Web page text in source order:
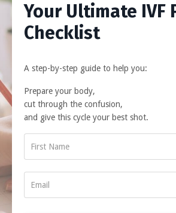
Your Ultimate IVF
Checklist
A step-by-step guide to help you:
Prepare your body,
cut through the confusion,
and give this cycle your best shot.